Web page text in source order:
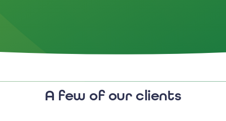
A few of our clients